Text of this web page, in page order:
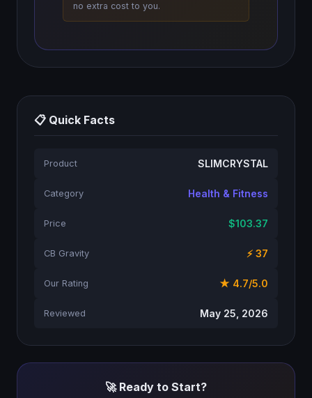
no extra cost to you.
📋 Quick Facts
Product SLIMCRYSTAL
Category Health & Fitness
Price $103.37
CB Gravity ⚡ 37
Our Rating ★ 4.7/5.0
Reviewed May 25, 2026
🚀 Ready to Start?